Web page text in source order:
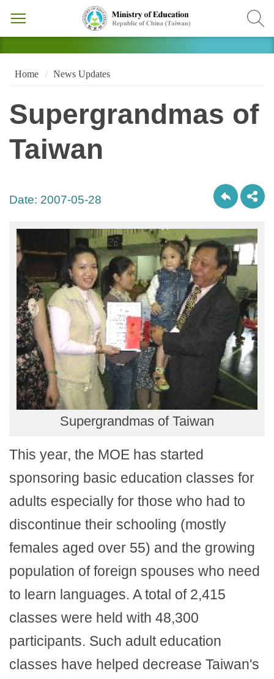
Home News Updates
Supergrandmas of
Taiwan
Date: 2007-05-28
Supergrandmas of Taiwan
This year, the MOE has started
sponsoring basic education classes for
adults especially for those who had to
discontinue their schooling (mostly
females aged over 55) and the growing
population of foreign spouses who need
to learn languages. A total of 2,415
classes were held with 48,300
participants. Such adult education
classes have helped decrease Taiwan's